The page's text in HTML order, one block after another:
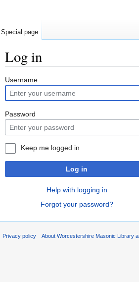
Log in
Jump
to
navigation
Jump
to
search
Username
Password
Keep me logged in
Log in
Help with logging in
Forgot your password?
Special page
Privacy policy About Worcestershire Masonic Library